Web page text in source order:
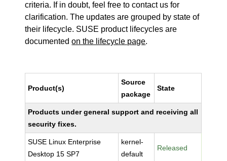
criteria. If in doubt, feel free to contact us for
clarification. The updates are grouped by state of
their lifecycle. SUSE product lifecycles are
documentedon the lifecycle page.
Product(s)
Source
package
State
Products under general support and receiving all
security fixes.
SUSE Linux Enterprise
Desktop 15 SP7
kernel-
default
Released